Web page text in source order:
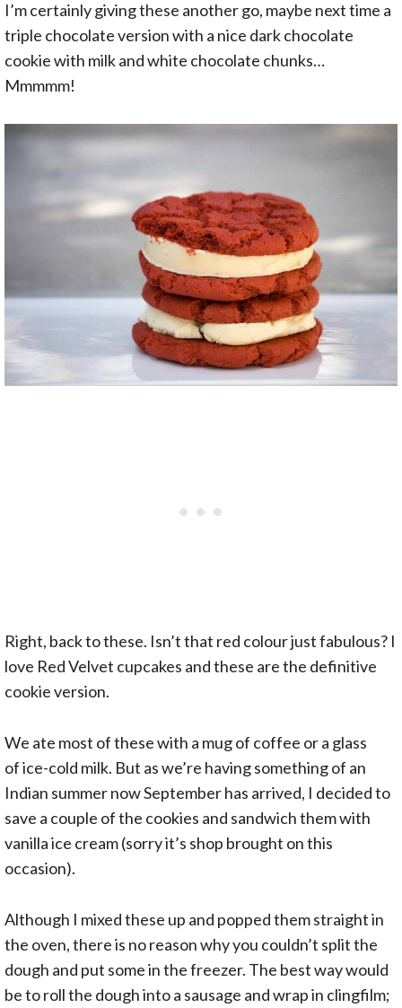
I’m certainly giving these another go, maybe next time a
triple chocolate version with a nice dark chocolate
cookie with milk and white chocolate chunks…
Mmmmm!
Right, back to these. Isn’t that red colour just fabulous? I
love Red Velvet cupcakes and these are the definitive
cookie version.
We ate most of these with a mug of coffee or a glass
of ice-cold milk. But as we’re having something of an
Indian summer now September has arrived, I decided to
save a couple of the cookies and sandwich them with
vanilla ice cream (sorry it’s shop brought on this
occasion).
Although I mixed these up and popped them straight in
the oven, there is no reason why you couldn’t split the
dough and put some in the freezer. The best way would
be to roll the dough into a sausage and wrap in clingfilm;